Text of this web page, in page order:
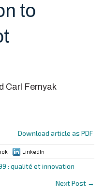
to
Carl Fernyak
Download article as PDF
LinkedIn
: qualité et innovation
Next Post →